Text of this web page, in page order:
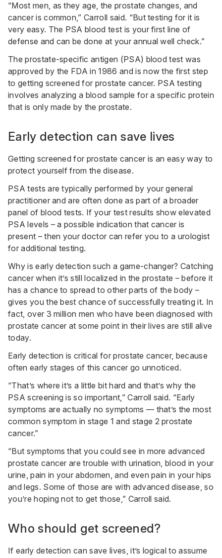
“Most men, as they age, the prostate changes, and
cancer is common,” Carroll said. “But testing for it is
very easy. The PSA blood test is your first line of
defense and can be done at your annual well check.”
The prostate-specific antigen (PSA) blood test was
approved by the FDA in 1986 and is now the first step
to getting screened for prostate cancer. PSA testing
involves analyzing a blood sample for a specific protein
that is only made by the prostate.
Early detection can save lives
Getting screened for prostate cancer is an easy way to
protect yourself from the disease.
PSA tests are typically performed by your general
practitioner and are often done as part of a broader
panel of blood tests. If your test results show elevated
PSA levels – a possible indication that cancer is
present – then your doctor can refer you to a urologist
for additional testing.
Why is early detection such a game-changer? Catching
cancer when it’s still localized in the prostate – before it
has a chance to spread to other parts of the body –
gives you the best chance of successfully treating it. In
fact, over 3 million men who have been diagnosed with
prostate cancer at some point in their lives are still alive
today.
Early detection is critical for prostate cancer, because
often early stages of this cancer go unnoticed.
“That’s where it’s a little bit hard and that’s why the
PSA screening is so important,” Carroll said. “Early
symptoms are actually no symptoms — that’s the most
common symptom in stage 1 and stage 2 prostate
cancer.”
“But symptoms that you could see in more advanced
prostate cancer are trouble with urination, blood in your
urine, pain in your abdomen, and even pain in your hips
and legs. Some of those are with advanced disease, so
you’re hoping not to get those,” Carroll said.
Who should get screened?
If early detection can save lives, it’s logical to assume